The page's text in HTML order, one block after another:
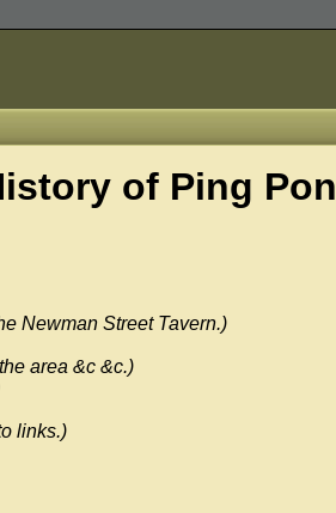
of Ping
Newman Street Tavern.)
area &c &c.)
links.)